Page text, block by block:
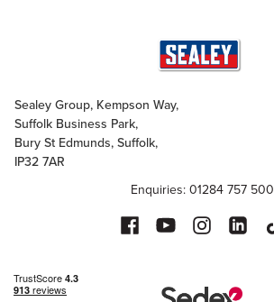
Sealey Group, Kempson Way,
Suffolk Business Park,
Bury St Edmunds, Suffolk,
IP32 7AR
Enquiries: 01284 757 500